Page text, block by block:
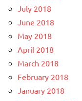
July 2018
June 2018
May 2018
April 2018
March 2018
February 2018
January 2018